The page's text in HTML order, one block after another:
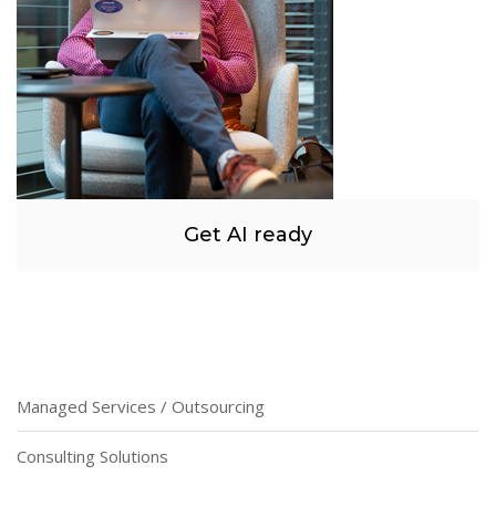
Get AI ready
Managed Services / Outsourcing
Consulting Solutions